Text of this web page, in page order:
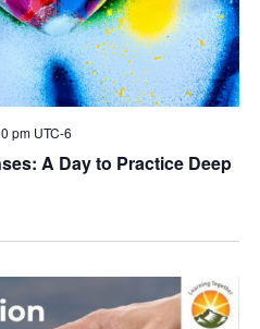
A Day to Practice Deep
pm UTC-6